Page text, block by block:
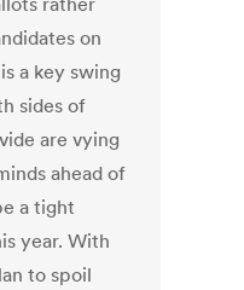
on
a key swing
sides of
are vying
ahead of
a tight
year. With
to spoil